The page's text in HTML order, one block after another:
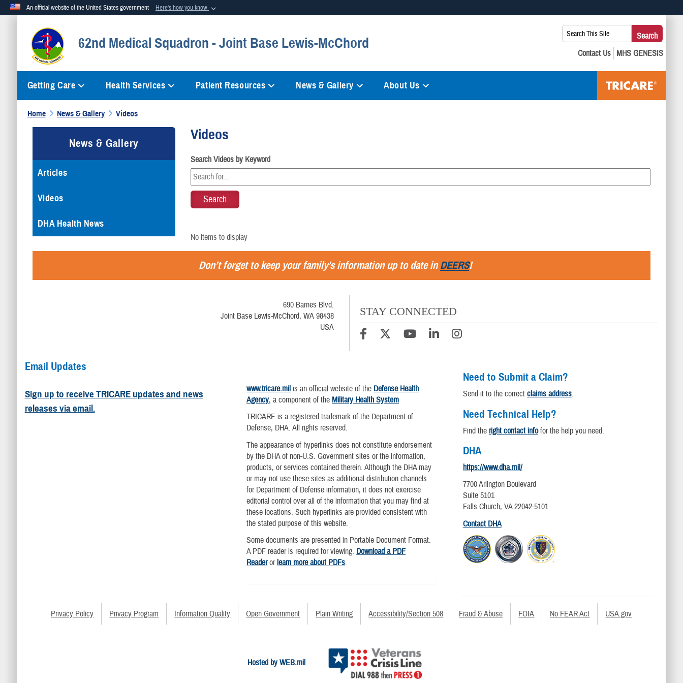
An official website of the United States government Here's how you know
Official websites use .mil
A.mil website belongs to an official U.S. Department of Defense organization in the United States.
means you’ve safely connected to the .mil website. Share sensitive
62nd Medical Squadron - Joint Base Lewis-McChord
Search
This
Site:
Search
Getting Care Health Services Patient Resources News & Gallery About Us
Home News & Gallery Videos
News & Gallery
Articles
Videos
DHA Health News
Videos
Search Videos by Keyword
No items to display
Don’t forget to keep your family’s information up to date inDEERS!
690 Barnes Blvd.
Joint Base Lewis-McChord, WA 98438
USA
STAY CONNECTED
Email Updates
Sign up to receive TRICARE updates and news
releases via email.
www.tricare.mil is an official website of the Defense Health
Agency, a component of the Military Health System
TRICARE is a registered trademark of the Department of
Defense, DHA. All rights reserved.
The appearance of hyperlinks does not constitute endorsement
by the DHA of non-U.S. Government sites or the information,
products, or services contained therein. Although the DHA may
or may not use these sites as additional distribution channels
for Department of Defense information, it does not exercise
editorial control over all of the information that you may find at
these locations. Such hyperlinks are provided consistent with
the stated purpose of this website.
Some documents are presented in Portable Document Format.
A PDF reader is required for viewing. Download a PDF
Readerorlearn more about PDFs.
Need to Submit a Claim?
Send it to the correct claims address.
Need Technical Help?
Find the right contact infofor the help you need.
DHA
https://www.dha.mil/
7700 Arlington Boulevard
Suite 5101
Falls Church, VA 22042-5101
Contact DHA
Privacy Policy Privacy Program Information Quality Open Government Plain Writing Accessibility/Section 508 Fraud & Abuse FOIA No FEAR Act USA.gov
Hosted by WEB.mil